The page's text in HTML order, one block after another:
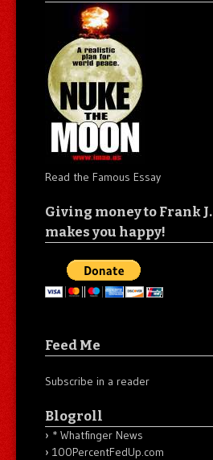
Read the Famous Essay
Giving money to Frank J.
makes you happy!
Feed Me
Subscribe in a reader
Blogroll
* Whatfinger News
100PercentFedUp.com